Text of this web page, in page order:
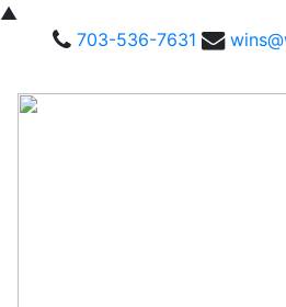
▲
703-536-7631